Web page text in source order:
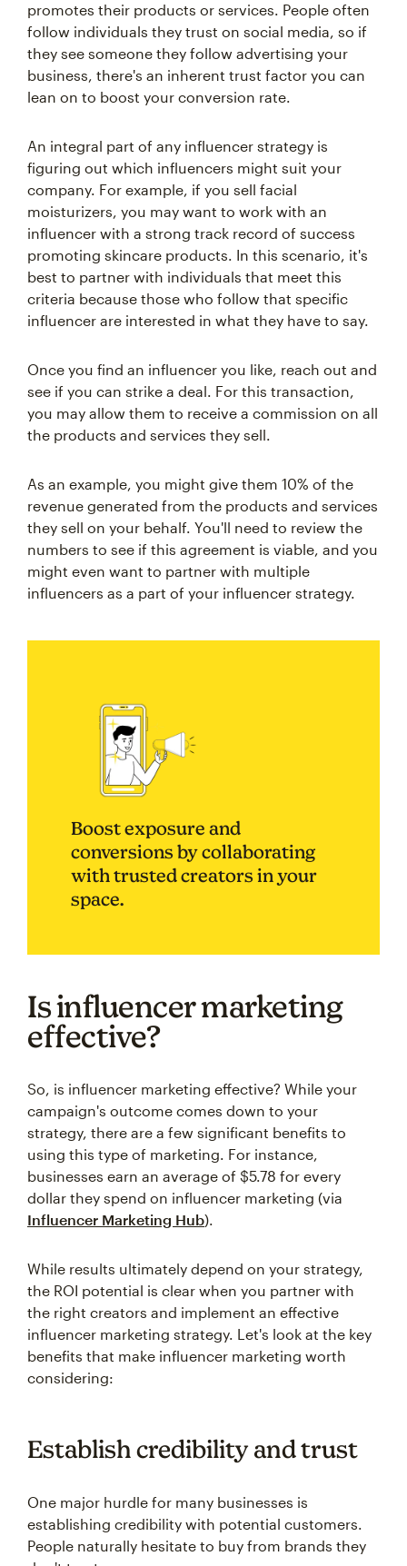
promotes their products or services. People often
follow individuals they trust on social media, so if
they see someone they follow advertising your
business, there's an inherent trust factor you can
lean on to boost your conversion rate.
An integral part of any influencer strategy is
figuring out which influencers might suit your
company. For example, if you sell facial
moisturizers, you may want to work with an
influencer with a strong track record of success
promoting skincare products. In this scenario, it's
best to partner with individuals that meet this
criteria because those who follow that specific
influencer are interested in what they have to say.
Once you find an influencer you like, reach out and
see if you can strike a deal. For this transaction,
you may allow them to receive a commission on all
the products and services they sell.
As an example, you might give them 10% of the
revenue generated from the products and services
they sell on your behalf. You'll need to review the
numbers to see if this agreement is viable, and you
might even want to partner with multiple
influencers as a part of your influencer strategy.
Boost exposure and
conversions by collaborating
with trusted creators in your
space.
Is influencer marketing
effective?
So, is influencer marketing effective? While your
campaign's outcome comes down to your
strategy, there are a few significant benefits to
using this type of marketing. For instance,
businesses earn an average of $5.78 for every
dollar they spend on influencer marketing (via
Influencer Marketing Hub).
While results ultimately depend on your strategy,
the ROI potential is clear when you partner with
the right creators and implement an effective
influencer marketing strategy. Let's look at the key
benefits that make influencer marketing worth
considering:
Establish credibility and trust
One major hurdle for many businesses is
establishing credibility with potential customers.
People naturally hesitate to buy from brands they